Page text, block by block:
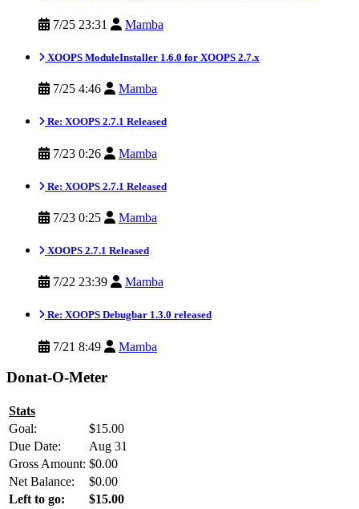
7/25 23:31 Mamba
XOOPS ModuleInstaller 1.6.0 for XOOPS 2.7.x
7/25 4:46 Mamba
Re: XOOPS 2.7.1 Released
7/23 0:26 Mamba
Re: XOOPS 2.7.1 Released
7/23 0:25 Mamba
XOOPS 2.7.1 Released
7/22 23:39 Mamba
Re: XOOPS Debugbar 1.3.0 released
7/21 8:49 Mamba
Donat-O-Meter
Stats
Goal:
$15.00
Due Date:
Aug 31
Gross Amount: $0.00
Net Balance:
$0.00
Left to go:
$15.00